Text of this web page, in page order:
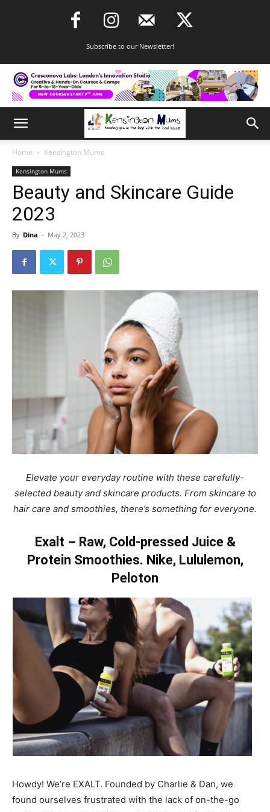
Subscribe to our Newsletter!
Home Kensington Mums
Kensington Mums
Beauty and Skincare Guide
2023
By Dina - May 2, 2023
Elevate your everyday routine with these carefully-
selected beauty and skincare products. From skincare to
hair care and smoothies, there’s something for everyone.
Exalt – Raw, Cold-pressed Juice &
Protein Smoothies. Nike, Lululemon,
Peloton
Howdy! We’re EXALT. Founded by Charlie & Dan, we
found ourselves frustrated with the lack of on-the-go